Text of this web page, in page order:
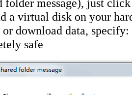
folder message), just
a virtual disk on your
or download data,
safe